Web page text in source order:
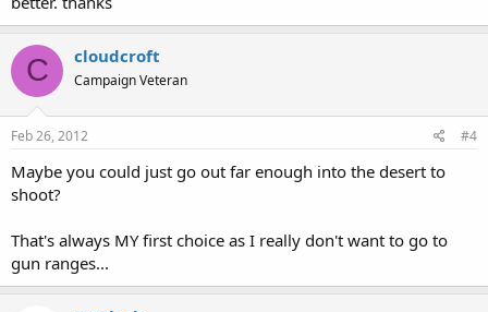
C cloudcroft
Campaign Veteran
Feb 26, 2012 #4
Maybe you could just go out far enough into the desert to
shoot?
That's always MY first choice as I really don't want to go to
gun ranges...